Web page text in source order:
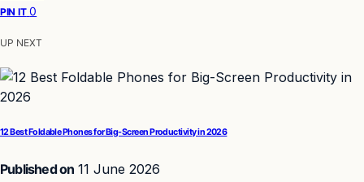
PIN IT 0
UP NEXT
12 Best Foldable Phones for Big-Screen Productivity in 2026
Published on 11 June 2026